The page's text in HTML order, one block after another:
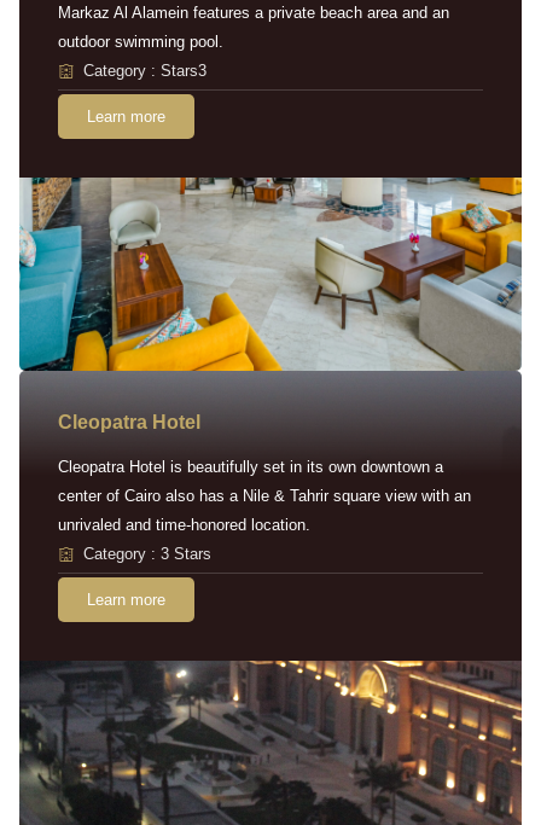
Markaz Al Alamein features a private beach area and an
outdoor swimming pool.
Category : Stars3
Learn more
Cleopatra Hotel
Cleopatra Hotel is beautifully set in its own downtown a
center of Cairo also has a Nile & Tahrir square view with an
unrivaled and time-honored location.
Category : 3 Stars
Learn more